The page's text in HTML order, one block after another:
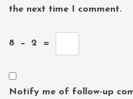
the next time I comment.
8 − 2 =
Notify me of follow-up